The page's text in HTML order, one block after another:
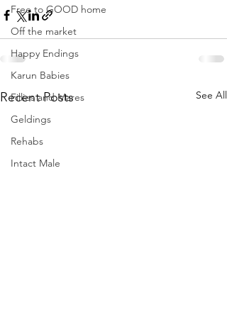
Free to GOOD home
Off the market
Happy Endings
Karun Babies
Fillies and Mares
Geldings
Rehabs
Intact Male
Recent Posts See All